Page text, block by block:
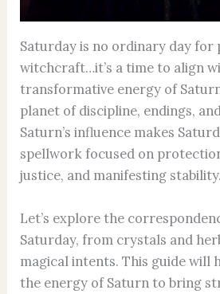
Saturday is no ordinary day
witchcraft…it’s a time to align
transformative energy of
planet of discipline, endings,
Saturn’s influence makes
spellwork focused on
justice, and manifesting stability.
Let’s explore the
Saturday, from crystals and
magical intents. This guide will
the energy of Saturn to bring